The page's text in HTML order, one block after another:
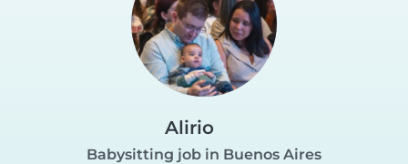
Alirio
Babysitting job in Buenos Aires